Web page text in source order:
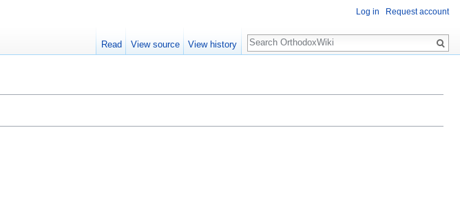
Log in Request account
Read View source View history
Search